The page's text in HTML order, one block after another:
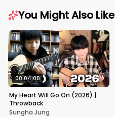
You Might Also Like
00:04:08
My Heart Will Go On (2026) |
Throwback
Sungha Jung